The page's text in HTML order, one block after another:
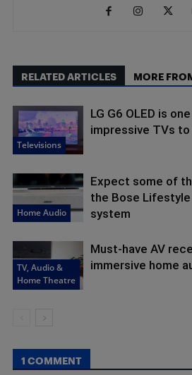
RELATED ARTICLES MORE
Televisions
LG G6 OLED is
impressive TVs
Home Audio
Expect some of
the Bose
system
TV, Audio &
Home Theatre
Must-have AV
immersive home
1 COMMENT